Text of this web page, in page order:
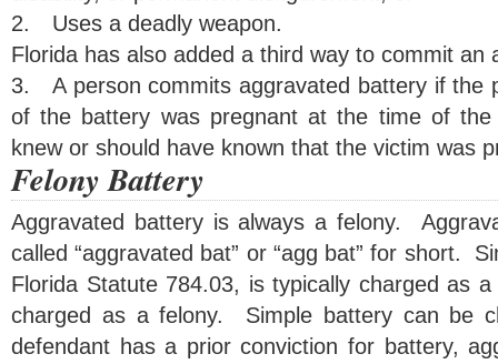
2. Uses a deadly weapon.
Florida has also added a third way to commit an
3. A person commits aggravated battery if the
of the battery was pregnant at the time of
knew or should have known that the victim was
Felony Battery
Aggravated battery is always a felony.
called “aggravated bat” or “agg bat” for short.
Florida Statute 784.03, is typically charged as
charged as a felony. Simple battery can be
defendant has a prior conviction for battery,